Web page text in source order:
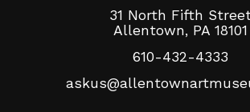
31 North Fifth
Allentown, PA 18101
610-432-4333